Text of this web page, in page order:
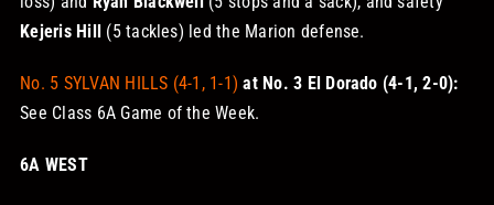
Kejeris Hill (5 tackles) led the Marion defense.
No. 5 SYLVAN HILLS (4-1, 1-1)at No. 3 El Dorado (4-1, 2-0):
See Class 6A Game of the Week.
6A WEST